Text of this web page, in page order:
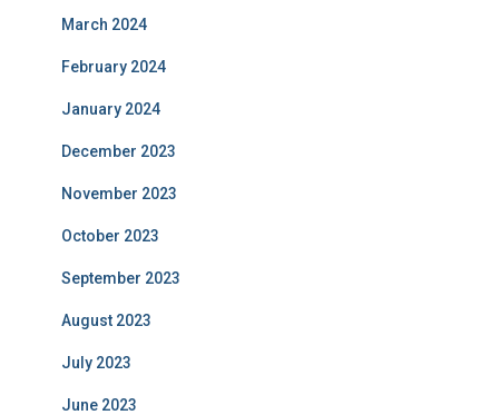
March 2024
February 2024
January 2024
December 2023
November 2023
October 2023
September 2023
August 2023
July 2023
June 2023